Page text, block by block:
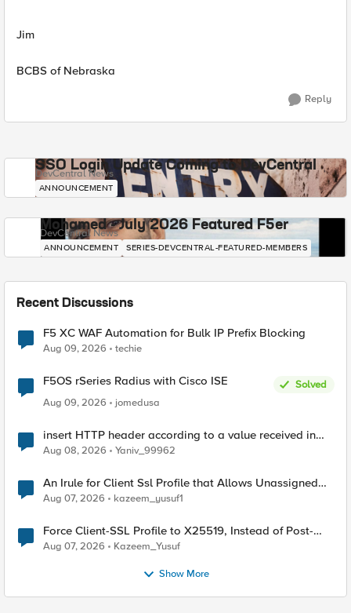
Jim
BCBS of Nebraska
Reply
SSO Login Update Coming to DevCentral
DevCentral News
ANNOUNCEMENT
Mohamed - July 2026 Featured F5er
DevCentral News
ANNOUNCEMENT SERIES-DEVCENTRAL-FEATURED-MEMBERS
Recent Discussions
F5 XC WAF Automation for Bulk IP Prefix Blocking
Aug 09, 2026 techie
F5OS rSeries Radius with Cisco ISE
Solved
Aug 09, 2026
jomedusa
insert HTTP header according to a value received in
Radius accounting
Aug 08, 2026 Yaniv_99962
An Irule for Client Ssl Profile that Allows Unassigned
TLS Extension Values (17516)
Aug 07, 2026 kazeem_yusuf1
Force Client-SSL Profile to X25519, Instead of Post-
Quantum Cryptography
Aug 07, 2026 Kazeem_Yusuf
Show More